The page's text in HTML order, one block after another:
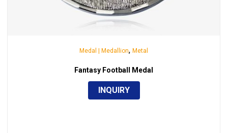
Medal | Medallion, Metal
Fantasy Football Medal
INQUIRY